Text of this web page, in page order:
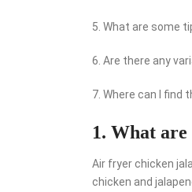
5. What are some
6. Are there any
7. Where can I find
1. What
Air fryer chicken
chicken and